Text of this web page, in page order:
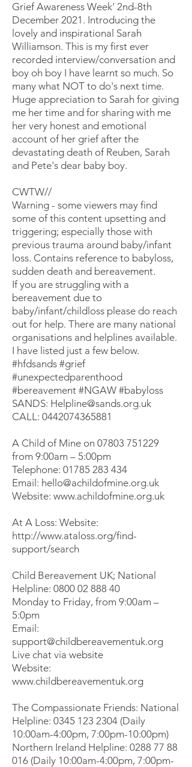
Grief Awareness Week' 2nd-8th
December 2021. Introducing the
lovely and inspirational Sarah
Williamson. This is my first ever
recorded interview/conversation and
boy oh boy I have learnt so much. So
many what NOT to do's next time.
Huge appreciation to Sarah for giving
me her time and for sharing with me
her very honest and emotional
account of her grief after the
devastating death of Reuben, Sarah
and Pete's dear baby boy.
CWTW//
Warning - some viewers may find
some of this content upsetting and
triggering; especially those with
previous trauma around baby/infant
loss. Contains reference to babyloss,
sudden death and bereavement.
If you are struggling with a
bereavement due to
baby/infant/childloss please do reach
out for help. There are many national
organisations and helplines available.
I have listed just a few below.
#hfdsands #grief
#unexpectedparenthood
#bereavement #NGAW #babyloss
SANDS: Helpline@sands.org.uk
CALL: 0442074365881
A Child of Mine on 07803 751229
from 9:00am – 5:00pm
Telephone: 01785 283 434
Email: hello@achildofmine.org.uk
Website: www.achildofmine.org.uk
At A Loss: Website:
http://www.ataloss.org/find-
support/search
Child Bereavement UK; National
Helpline: 0800 02 888 40
Monday to Friday, from 9:00am –
5:0pm
Email:
support@childbereavementuk.org
Live chat via website
Website:
www.childbereavementuk.org
The Compassionate Friends: National
Helpline: 0345 123 2304 (Daily
10:00am-4:00pm, 7:00pm-10:00pm)
Northern Ireland Helpline: 0288 77 88
016 (Daily 10:00am-4:00pm, 7:00pm-